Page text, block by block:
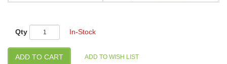
Qty In-Stock